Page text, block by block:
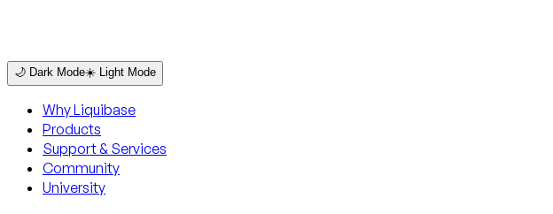
🌙 Dark Mode☀️ Light Mode
Why Liquibase
Products
Support & Services
Community
University